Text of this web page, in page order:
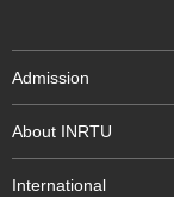
Admission
About INRTU
International